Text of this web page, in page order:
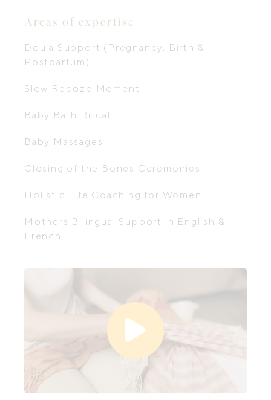
Areas of expertise
Doula Support (Pregnancy, Birth &
Postpartum)
Slow Rebozo Moment
Baby Bath Ritual
Baby Massages
Closing of the Bones Ceremonies
Holistic Life Coaching for Women
Mothers Bilingual Support in English &
French